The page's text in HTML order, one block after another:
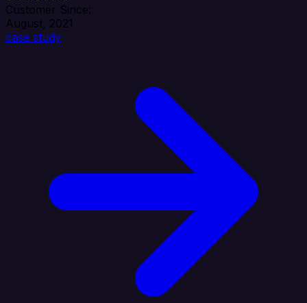
Customer Since:
August, 2021
case study